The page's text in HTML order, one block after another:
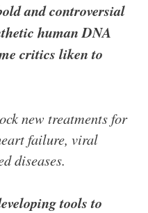
and controversial
human DNA
critics liken to
new treatments for
failure, viral
diseases.
tools to